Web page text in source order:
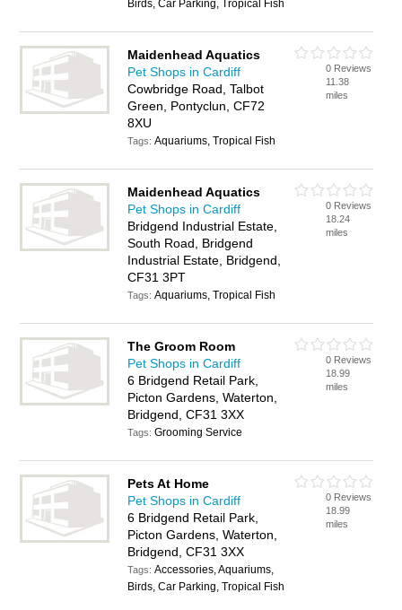
Birds, Car Parking, Tropical Fish
Maidenhead Aquatics
Pet Shops in Cardiff
Cowbridge Road, Talbot
Green, Pontyclun, CF72
8XU
Tags:Aquariums, Tropical Fish
0 Reviews
11.38
miles
Maidenhead Aquatics
Pet Shops in Cardiff
Bridgend Industrial Estate,
South Road, Bridgend
Industrial Estate, Bridgend,
CF31 3PT
Tags:Aquariums, Tropical Fish
0 Reviews
18.24
miles
The Groom Room
Pet Shops in Cardiff
6 Bridgend Retail Park,
Picton Gardens, Waterton,
Bridgend, CF31 3XX
Tags:Grooming Service
0 Reviews
18.99
miles
Pets At Home
Pet Shops in Cardiff
6 Bridgend Retail Park,
Picton Gardens, Waterton,
Bridgend, CF31 3XX
Tags:Accessories, Aquariums,
Birds, Car Parking, Tropical Fish
0 Reviews
18.99
miles